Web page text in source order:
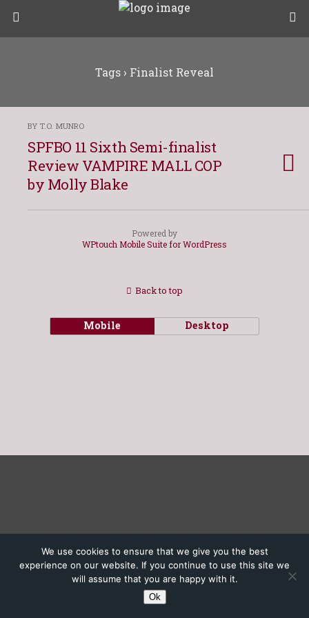
Tags › Finalist Reveal
BY T.O. MUNRO
SPFBO 11 Sixth Semi-finalist
Review VAMPIRE MALL COP
by Molly Blake
Powered by
WPtouch Mobile Suite for WordPress
We use cookies to ensure that we give you the best
experience on our website. If you continue to use this site we
will assume that you are happy with it.
Ok
Back to top
Mobile Desktop